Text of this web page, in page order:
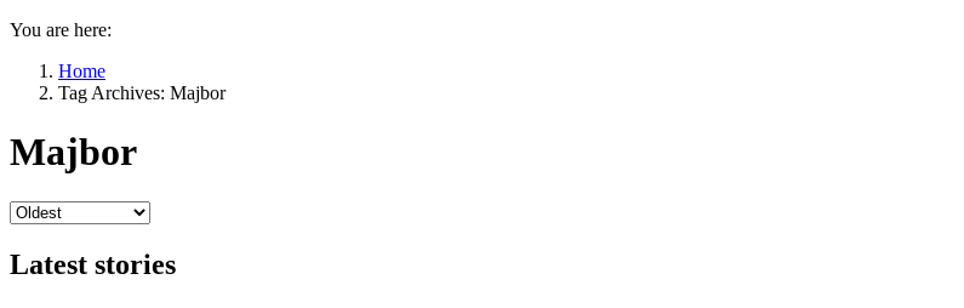
You are here:
Home
Tag Archives: Majbor
Majbor
Latest stories